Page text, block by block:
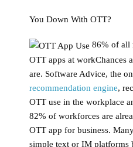
You Down With OTT?
86% of all
OTT apps at workChances
are. Software Advice, the
recommendation engine,
OTT use in the workplace
82% of workforces are
OTT app for business.
simple text or IM platforms